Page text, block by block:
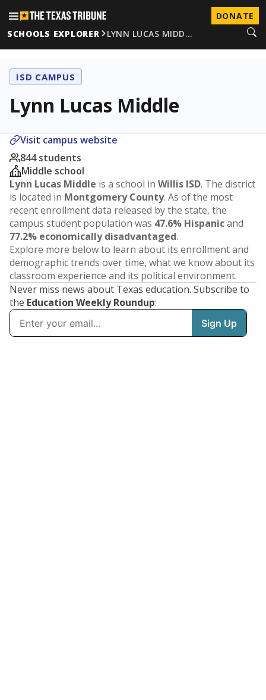
DONATE
SCHOOLS EXPLORER
LYNN LUCAS MIDD…
ISD CAMPUS
Lynn Lucas Middle
Visit campus website
844 students
Middle school
Lynn Lucas Middle is a school in Willis ISD. The district
is located in Montgomery County. As of the most
recent enrollment data released by the state, the
campus student population was 47.6% Hispanicand
77.2% economically disadvantaged.
Explore more below to learn about its enrollment and
demographic trends over time, what we know about its
classroom experience and its political environment.
Never miss news about Texas education. Subscribe to
the Education Weekly Roundup: